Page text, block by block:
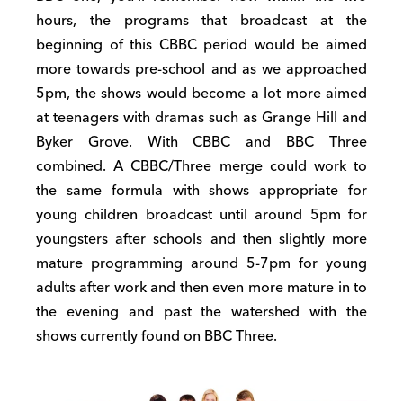
hours, the programs that broadcast at the
beginning of this CBBC period would be aimed
more towards pre-school and as we approached
5pm, the shows would become a lot more aimed
at teenagers with dramas such as Grange Hill and
Byker Grove. With CBBC and BBC Three
combined. A CBBC/Three merge could work to
the same formula with shows appropriate for
young children broadcast until around 5pm for
youngsters after schools and then slightly more
mature programming around 5-7pm for young
adults after work and then even more mature in to
the evening and past the watershed with the
shows currently found on BBC Three.